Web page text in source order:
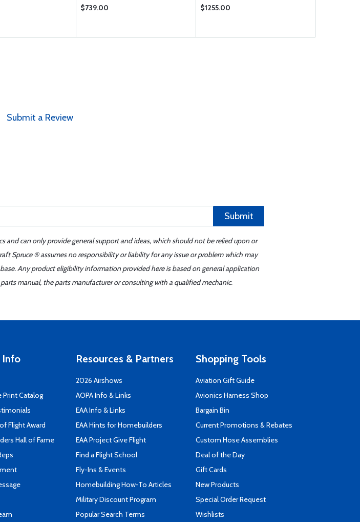
$739.00 $1255.00
Submit a Review
Submit
and can only provide general support and ideas, which should not be relied upon or
Spruce ® assumes no responsibility or liability for any issue or problem which may
Any product eligibility information provided here is based on general application
manual, the parts manufacturer or consulting with a qualified mechanic.
Info
Print Catalog
Flight Award
Hall of Fame
Resources & Partners
2026 Airshows
AOPA Info & Links
EAA Info & Links
EAA Hints for Homebuilders
EAA Project Give Flight
Find a Flight School
Fly-Ins & Events
Homebuilding How-To Articles
Military Discount Program
Popular Search Terms
Shopping Tools
Aviation Gift Guide
Avionics Harness Shop
Bargain Bin
Current Promotions & Rebates
Custom Hose Assemblies
Deal of the Day
Gift Cards
New Products
Special Order Request
Wishlists